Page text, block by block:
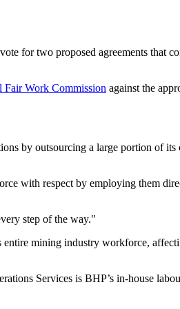
for two proposed agreements that
Fair Work Commission against the
by outsourcing a large portion of
with respect by employing them
step of the way."
entire mining industry workforce,
Services is BHP’s in-house